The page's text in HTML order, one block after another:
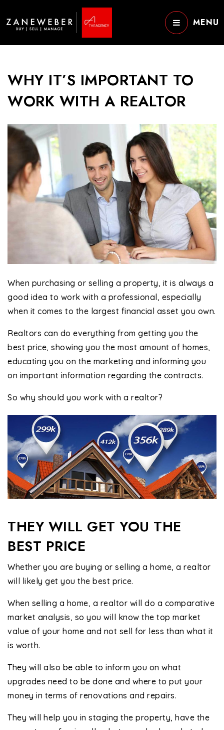
MENU
WHY IT’S IMPORTANT TO
WORK WITH A REALTOR
When purchasing or selling a property, it is always a
good idea to work with a professional, especially
when it comes to the largest financial asset you own.
Realtors can do everything from getting you the
best price, showing you the most amount of homes,
educating you on the marketing and informing you
on important information regarding the contracts.
So why should you work with a realtor?
THEY WILL GET YOU THE
BEST PRICE
Whether you are buying or selling a home, a realtor
will likely get you the best price.
When selling a home, a realtor will do a comparative
market analysis, so you will know the top market
value of your home and not sell for less than what it
is worth.
They will also be able to inform you on what
upgrades need to be done and where to put your
money in terms of renovations and repairs.
They will help you in staging the property, have the